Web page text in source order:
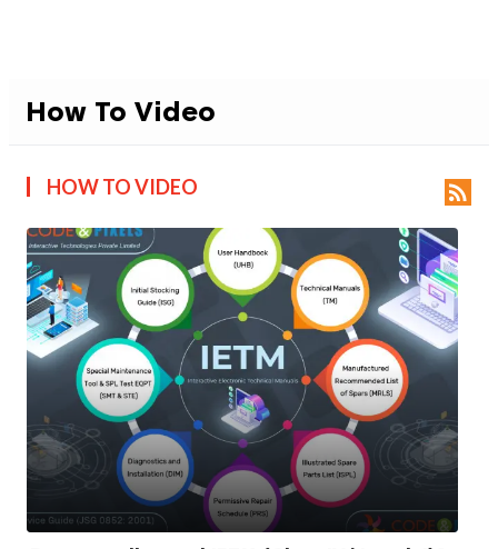
How To Video
HOW TO VIDEO 